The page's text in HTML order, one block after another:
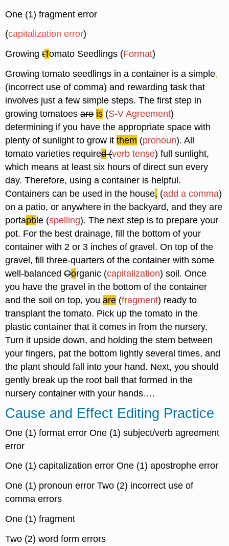
One (1) fragment error
(capitalization error)
GrowingtTomato Seedlings (Format)
Growing tomato seedlings in a container is a simple,
(incorrect use of comma) and rewarding task that
involves just a few simple steps. The first step in
growing tomatoesare is (S-V Agreement)
determining if you have the appropriate space with
plenty of sunlight to growit them (pronoun). All
tomato varieties required (verb tense) full sunlight,
which means at least six hours of direct sun every
day. Therefore, using a container is helpful.
Containers can be used in the house, (add a comma)
on a patio, or anywhere in the backyard, and they are
portapble (spelling). The next step is to prepare your
pot. For the best drainage, fill the bottom of your
container with 2 or 3 inches of gravel. On top of the
gravel, fill three-quarters of the container with some
well-balancedOorganic (capitalization) soil. Once
you have the gravel in the bottom of the container
and the soil on top, youare (fragment) ready to
transplant the tomato. Pick up the tomato in the
plastic container that it comes in from the nursery.
Turn it upside down, and holding the stem between
your fingers, pat the bottom lightly several times, and
the plant should fall into your hand. Next, you should
gently break up the root ball that formed in the
nursery container with your hands….
Cause and Effect Editing Practice
One (1) format error One (1) subject/verb agreement
error
One (1) capitalization error One (1) apostrophe error
One (1) pronoun error Two (2) incorrect use of
comma errors
One (1) fragment
Two (2) word form errors